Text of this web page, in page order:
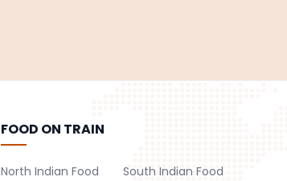
FOOD ON TRAIN
North Indian Food
South Indian Food